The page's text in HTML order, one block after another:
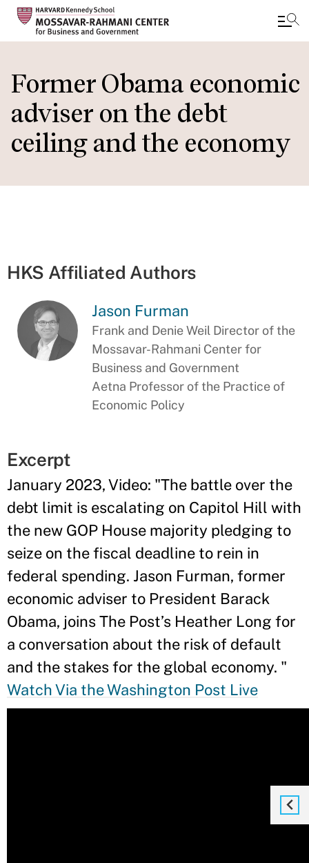
to
main
content
Former Obama economic
adviser on the debt
ceiling and the economy
HKS Affiliated Authors
Jason Furman
Frank and Denie Weil Director of the
Mossavar-Rahmani Center for
Business and Government
Aetna Professor of the Practice of
Economic Policy
Excerpt
January 2023, Video: "The battle over the
debt limit is escalating on Capitol Hill with
the new GOP House majority pledging to
seize on the fiscal deadline to rein in
federal spending. Jason Furman, former
economic adviser to President Barack
Obama, joins The Post’s Heather Long for
a conversation about the risk of default
and the stakes for the global economy. "
Watch Via the Washington Post Live